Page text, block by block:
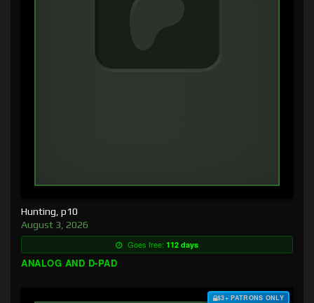
Hunting, p10
August 3, 2026
Goes free: 112 days
ANALOG AND D-PAD
$3+ PATRONS ONLY